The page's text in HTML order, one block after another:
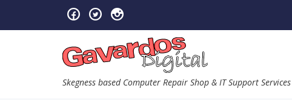
Skip to navigation
Skip to content
Skegness based Computer Repair Shop & IT Support Services